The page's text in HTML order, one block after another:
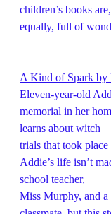
children’s books are,
equally, full of
A Kind of Spark
Eleven-year-old
memorial in her
learns about witch
trials that took place
Addie’s life isn’t
school teacher,
Miss Murphy, and